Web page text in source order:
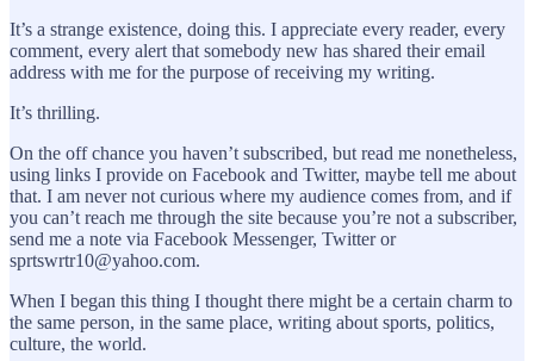
It’s a strange existence, doing this. I appreciate every reader, every
comment, every alert that somebody new has shared their email
address with me for the purpose of receiving my writing.
It’s thrilling.
On the off chance you haven’t subscribed, but read me nonetheless,
using links I provide on Facebook and Twitter, maybe tell me about
that. I am never not curious where my audience comes from, and if
you can’t reach me through the site because you’re not a subscriber,
send me a note via Facebook Messenger, Twitter or
sprtswrtr10@yahoo.com.
When I began this thing I thought there might be a certain charm to
the same person, in the same place, writing about sports, politics,
culture, the world.